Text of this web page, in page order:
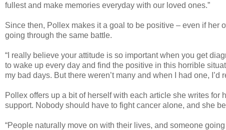
fullest and make memories everyday with our loved ones.”
Since then, Pollex makes it a goal to be positive – even if
going through the same battle.
“I really believe your attitude is so important when you get
to wake up every day and find the positive in this horrible
my bad days. But there weren’t many and when I had one,
Pollex offers up a bit of herself with each article she writes
support. Nobody should have to fight cancer alone, and she
“People naturally move on with their lives, and someone